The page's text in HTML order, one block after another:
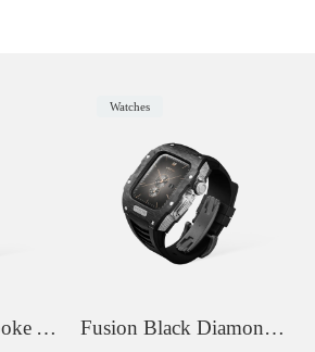
Signature V Bespoke Alligator Skin
Watches
Fusion Black Diamond Smartwatch